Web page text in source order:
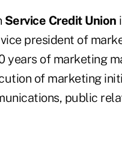
Service Credit Union
vice president of
years of marketing
of marketing
public